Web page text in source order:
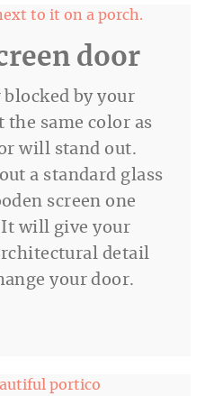
door
by your
the same color as
will stand out.
a standard glass
screen one
It will give your
detail
your door.